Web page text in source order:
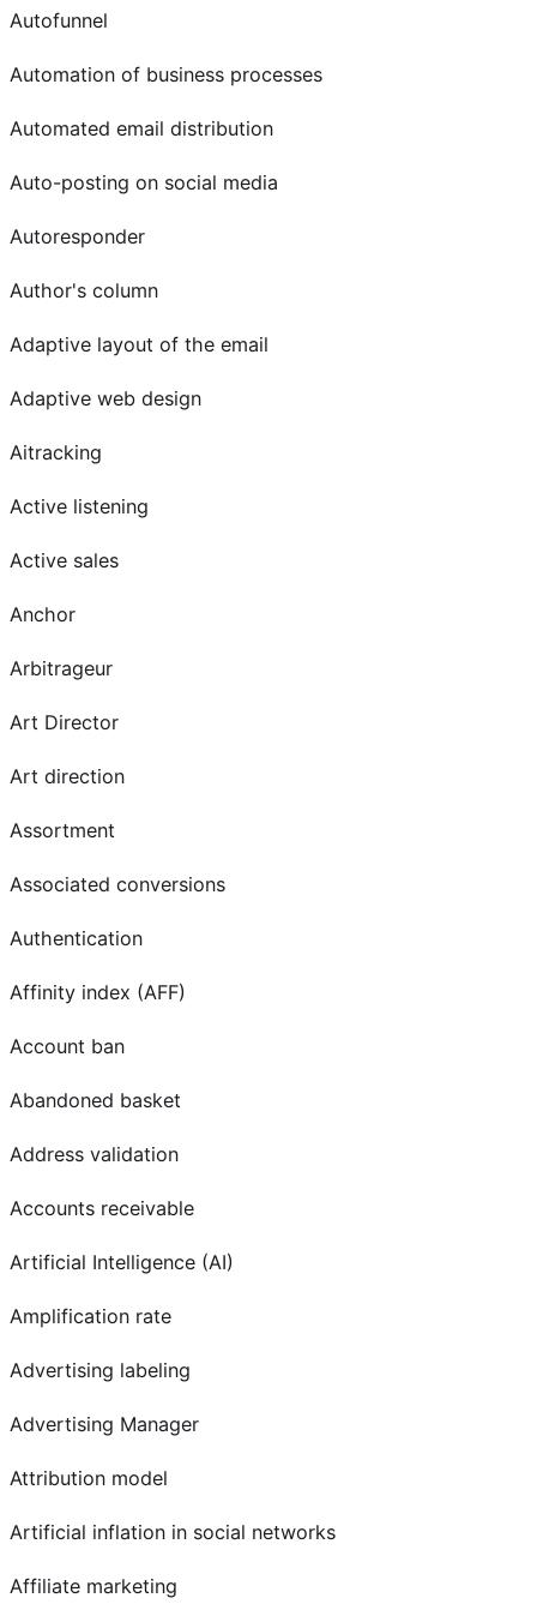
Autofunnel
Automation of business processes
Automated email distribution
Auto-posting on social media
Autoresponder
Author's column
Adaptive layout of the email
Adaptive web design
Aitracking
Active listening
Active sales
Anchor
Arbitrageur
Art Director
Art direction
Assortment
Associated conversions
Authentication
Affinity index (AFF)
Account ban
Abandoned basket
Address validation
Accounts receivable
Artificial Intelligence (AI)
Amplification rate
Advertising labeling
Advertising Manager
Attribution model
Artificial inflation in social networks
Affiliate marketing